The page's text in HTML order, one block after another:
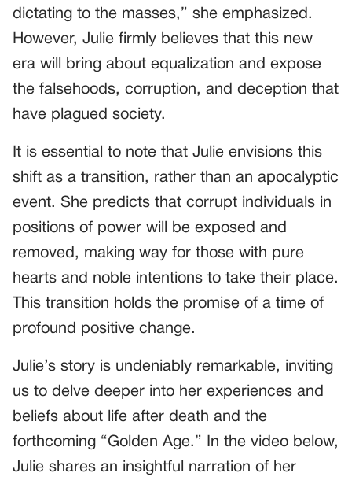
dictating to the masses,” she emphasized.
However, Julie firmly believes that this new
era will bring about equalization and expose
the falsehoods, corruption, and deception that
have plagued society.
It is essential to note that Julie envisions this
shift as a transition, rather than an apocalyptic
event. She predicts that corrupt individuals in
positions of power will be exposed and
removed, making way for those with pure
hearts and noble intentions to take their place.
This transition holds the promise of a time of
profound positive change.
Julie’s story is undeniably remarkable, inviting
us to delve deeper into her experiences and
beliefs about life after death and the
forthcoming “Golden Age.” In the video below,
Julie shares an insightful narration of her